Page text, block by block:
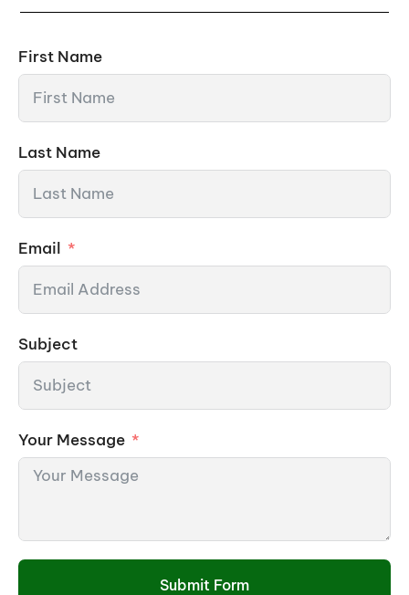
First Name
Last Name
Email
Subject
Your Message
Submit Form